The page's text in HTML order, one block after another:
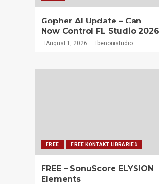
Gopher AI Update – Can
Now Control FL Studio 2026
August 1, 2026 benonistudio
FREE FREE KONTAKT LIBRARIES
FREE – SonuScore ELYSION
Elements